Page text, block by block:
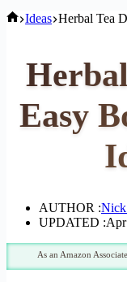
Home
Ideas Herbal Tea
Easy
AUTHOR :
UPDATED :
As an Amazon